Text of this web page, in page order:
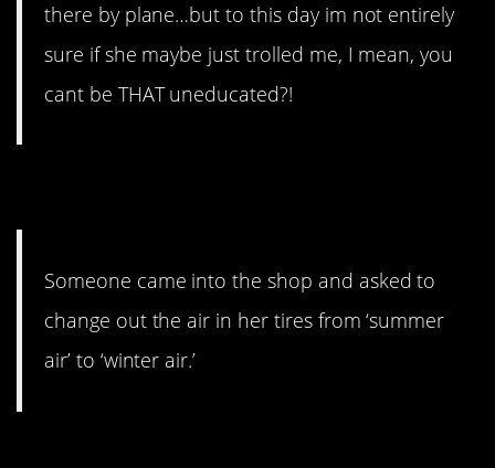
there by plane…but to this day im not entirely
sure if she maybe just trolled me, I mean, you
cant be THAT uneducated?!
Someone came into the shop and asked to
change out the air in her tires from ‘summer
air’ to ‘winter air.’